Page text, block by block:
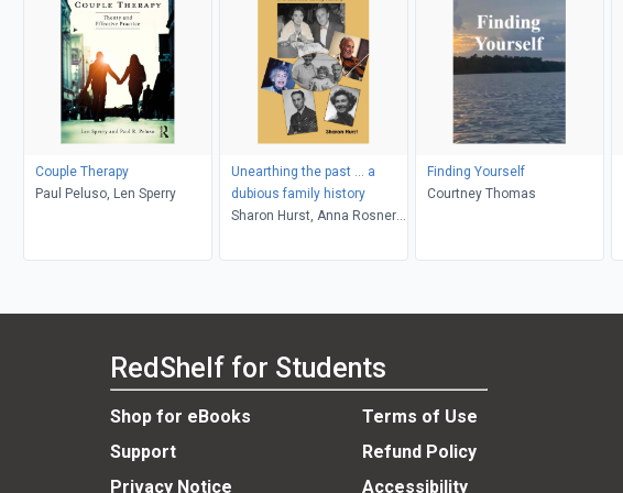
Couple Therapy
Paul Peluso, Len Sperry
Unearthing the past ... a
dubious family history
Sharon Hurst, Anna Rosner
Finding Yourself
Courtney Thomas
RedShelf for Students
Shop for eBooks
Terms of Use
Support
Refund Policy
Privacy Notice
Accessibility